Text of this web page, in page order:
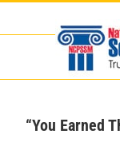
“You Earned